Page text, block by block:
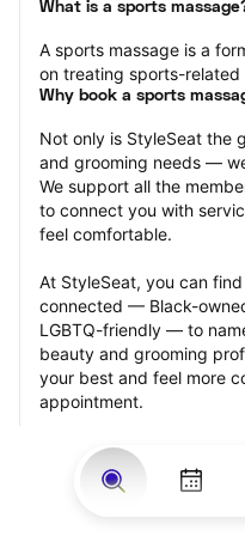
What is a sports
A sports massage is a
on treating sports-related
Why book a sports
Not only is StyleSeat the
and grooming needs —
We support all the
to connect you with
feel comfortable.
At StyleSeat, you can
connected — Black-
LGBTQ-friendly — to
beauty and grooming
your best and feel more
appointment.
Our StyleSeat
from previous sports
prices of their other